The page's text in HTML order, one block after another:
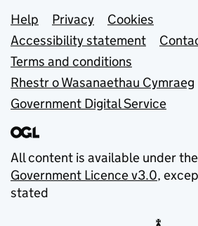
Support links
Help Privacy
Cookies
Accessibility statement
Terms and conditions
Rhestr o Wasanaethau Cymraeg
Government Digital Service
All content is available under the
Government Licence v3.0,
stated